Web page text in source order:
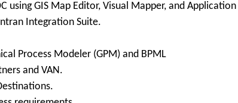
using GIS Map Editor, Visual Mapper, and
Integration Suite.
Process Modeler (GPM) and BPML
and VAN.